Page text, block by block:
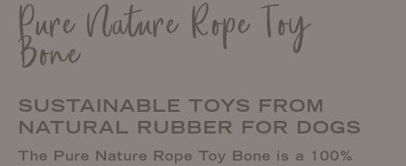
Pure Nature Rope Toy
Bone
SUSTAINABLE TOYS FROM
NATURAL RUBBER FOR DOGS
The Pure Nature Rope Toy Bone is a 100%